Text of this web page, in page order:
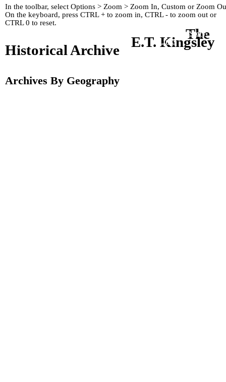
In the toolbar, select Options > Zoom > Zoom In, Custom or Zoom
On the keyboard, press CTRL + to zoom in, CTRL - to zoom out or
CTRL 0 to reset.
Kingley's Story
Links The
E.T. Kingsley
Historical Archive
Archives By Geography